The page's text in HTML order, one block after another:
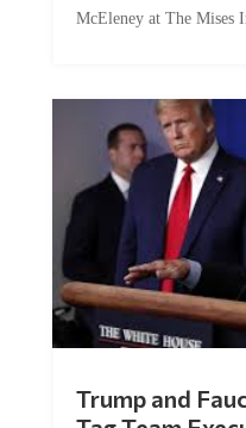
McEleney at The Mises
Trump and